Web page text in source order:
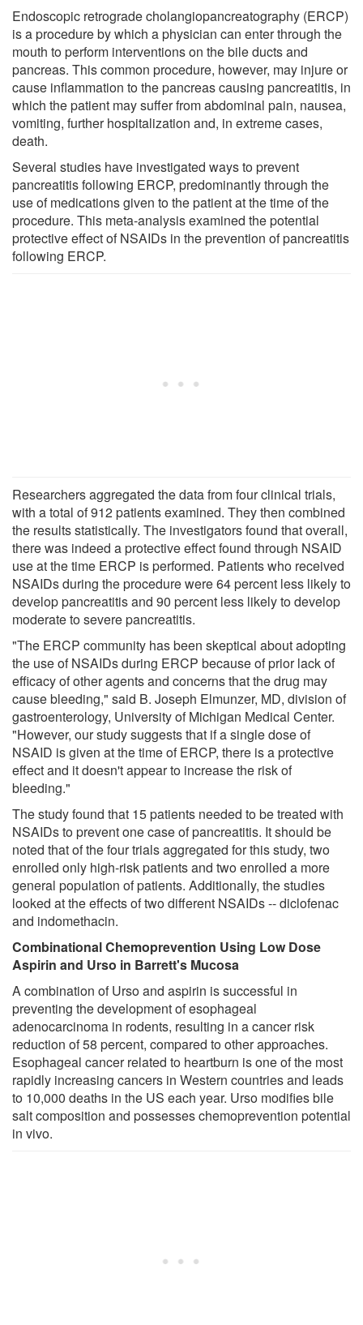
Endoscopic retrograde cholangiopancreatography (ERCP)
is a procedure by which a physician can enter through the
mouth to perform interventions on the bile ducts and
pancreas. This common procedure, however, may injure or
cause inflammation to the pancreas causing pancreatitis, in
which the patient may suffer from abdominal pain, nausea,
vomiting, further hospitalization and, in extreme cases,
death.
Several studies have investigated ways to prevent
pancreatitis following ERCP, predominantly through the
use of medications given to the patient at the time of the
procedure. This meta-analysis examined the potential
protective effect of NSAIDs in the prevention of pancreatitis
following ERCP.
Researchers aggregated the data from four clinical trials,
with a total of 912 patients examined. They then combined
the results statistically. The investigators found that overall,
there was indeed a protective effect found through NSAID
use at the time ERCP is performed. Patients who received
NSAIDs during the procedure were 64 percent less likely to
develop pancreatitis and 90 percent less likely to develop
moderate to severe pancreatitis.
"The ERCP community has been skeptical about adopting
the use of NSAIDs during ERCP because of prior lack of
efficacy of other agents and concerns that the drug may
cause bleeding," said B. Joseph Elmunzer, MD, division of
gastroenterology, University of Michigan Medical Center.
"However, our study suggests that if a single dose of
NSAID is given at the time of ERCP, there is a protective
effect and it doesn't appear to increase the risk of
bleeding."
The study found that 15 patients needed to be treated with
NSAIDs to prevent one case of pancreatitis. It should be
noted that of the four trials aggregated for this study, two
enrolled only high-risk patients and two enrolled a more
general population of patients. Additionally, the studies
looked at the effects of two different NSAIDs -- diclofenac
and indomethacin.
Combinational Chemoprevention Using Low Dose
Aspirin and Urso in Barrett's Mucosa
A combination of Urso and aspirin is successful in
preventing the development of esophageal
adenocarcinoma in rodents, resulting in a cancer risk
reduction of 58 percent, compared to other approaches.
Esophageal cancer related to heartburn is one of the most
rapidly increasing cancers in Western countries and leads
to 10,000 deaths in the US each year. Urso modifies bile
salt composition and possesses chemoprevention potential
in vivo.